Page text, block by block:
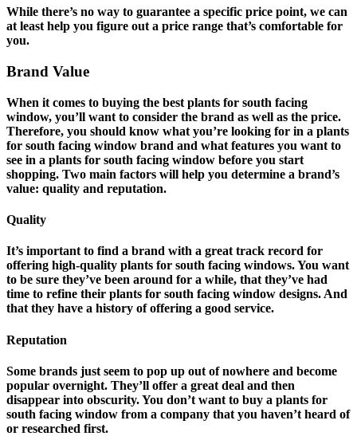
While there’s no way to guarantee a specific price point, we can
at least help you figure out a price range that’s comfortable for
you.
Brand Value
When it comes to buying the best plants for south facing
window, you’ll want to consider the brand as well as the price.
Therefore, you should know what you’re looking for in a plants
for south facing window brand and what features you want to
see in a plants for south facing window before you start
shopping. Two main factors will help you determine a brand’s
value: quality and reputation.
Quality
It’s important to find a brand with a great track record for
offering high-quality plants for south facing windows. You want
to be sure they’ve been around for a while, that they’ve had
time to refine their plants for south facing window designs. And
that they have a history of offering a good service.
Reputation
Some brands just seem to pop up out of nowhere and become
popular overnight. They’ll offer a great deal and then
disappear into obscurity. You don’t want to buy a plants for
south facing window from a company that you haven’t heard of
or researched first.